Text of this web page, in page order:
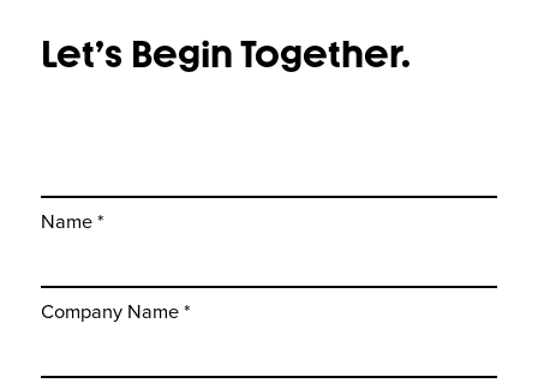
Let’s Begin Together.
Name *
Company Name *